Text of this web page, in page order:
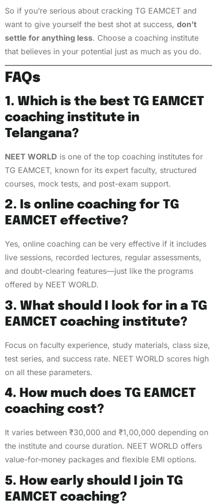
So if you’re serious about cracking TG EAMCET and
want to give yourself the best shot at success, don’t
settle for anything less. Choose a coaching institute
that believes in your potential just as much as you do.
FAQs
1. Which is the best TG EAMCET
coaching institute in
Telangana?
NEET WORLD is one of the top coaching institutes for
TG EAMCET, known for its expert faculty, structured
courses, mock tests, and post-exam support.
2. Is online coaching for TG
EAMCET effective?
Yes, online coaching can be very effective if it includes
live sessions, recorded lectures, regular assessments,
and doubt-clearing features—just like the programs
offered by NEET WORLD.
3. What should I look for in a TG
EAMCET coaching institute?
Focus on faculty experience, study materials, class size,
test series, and success rate. NEET WORLD scores high
on all these parameters.
4. How much does TG EAMCET
coaching cost?
It varies between ₹30,000 and ₹1,00,000 depending on
the institute and course duration. NEET WORLD offers
value-for-money packages and flexible EMI options.
5. How early should I join TG
EAMCET coaching?